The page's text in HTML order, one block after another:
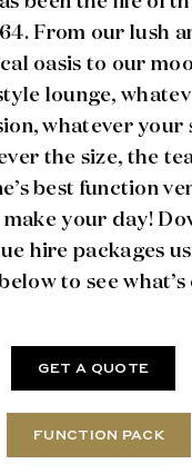
From our lush
oasis to our
lounge,
whatever your
the size, the
best function
make your day!
hire packages
to see what’s
GET A QUOTE
FUNCTION PACK